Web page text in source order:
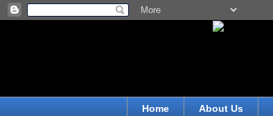
Home About Us